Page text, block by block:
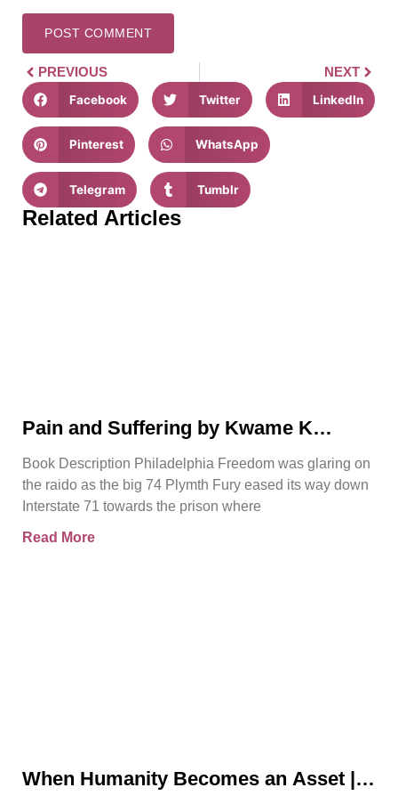
PREVIOUS NEXT
Facebook Twitter LinkedIn
Pinterest WhatsApp
Telegram Tumblr
Related Articles
Pain and Suffering by Kwame K
Book Description Philadelphia Freedom was glaring on
the raido as the big 74 Plymth Fury eased its way down
Interstate 71 towards the prison where
Read More
When Humanity Becomes an Asset |